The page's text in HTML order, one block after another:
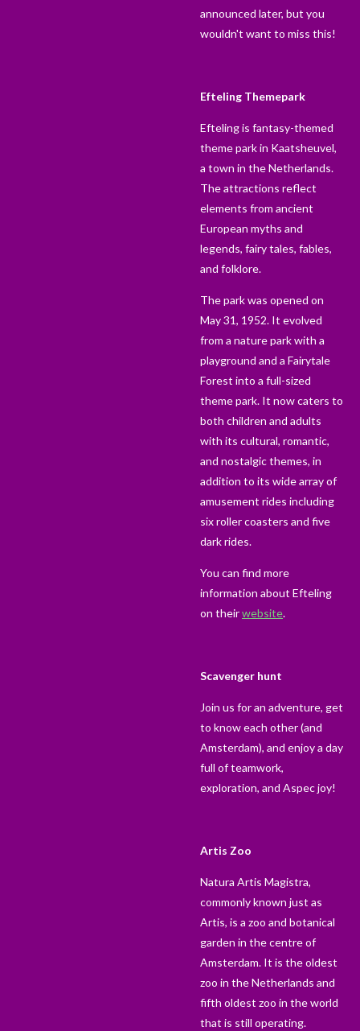
announced later, but you
wouldn't want to miss this!
Efteling Themepark
Efteling is fantasy-themed
theme park in Kaatsheuvel,
a town in the Netherlands.
The attractions reflect
elements from ancient
European myths and
legends, fairy tales, fables,
and folklore.
The park was opened on
May 31, 1952. It evolved
from a nature park with a
playground and a Fairytale
Forest into a full-sized
theme park. It now caters to
both children and adults
with its cultural, romantic,
and nostalgic themes, in
addition to its wide array of
amusement rides including
six roller coasters and five
dark rides.
You can find more
information about Efteling
on theirwebsite.
Scavenger hunt
Join us for an adventure, get
to know each other (and
Amsterdam), and enjoy a day
full of teamwork,
exploration, and Aspec joy!
Artis Zoo
Natura Artis Magistra,
commonly known just as
Artis, is a zoo and botanical
garden in the centre of
Amsterdam. It is the oldest
zoo in the Netherlands and
fifth oldest zoo in the world
that is still operating.